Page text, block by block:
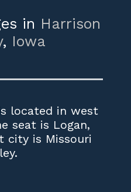
in Harrison
, Iowa
located in west
seat is Logan,
city is Missouri